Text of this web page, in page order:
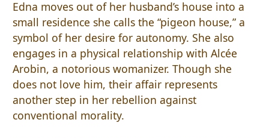
Edna moves out of her husband’s house into a
small residence she calls the “pigeon house,” a
symbol of her desire for autonomy. She also
engages in a physical relationship with Alcée
Arobin, a notorious womanizer. Though she
does not love him, their affair represents
another step in her rebellion against
conventional morality.